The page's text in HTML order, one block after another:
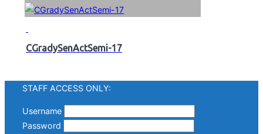
CGradySenActSemi-17
STAFF ACCESS ONLY:
Username
Password